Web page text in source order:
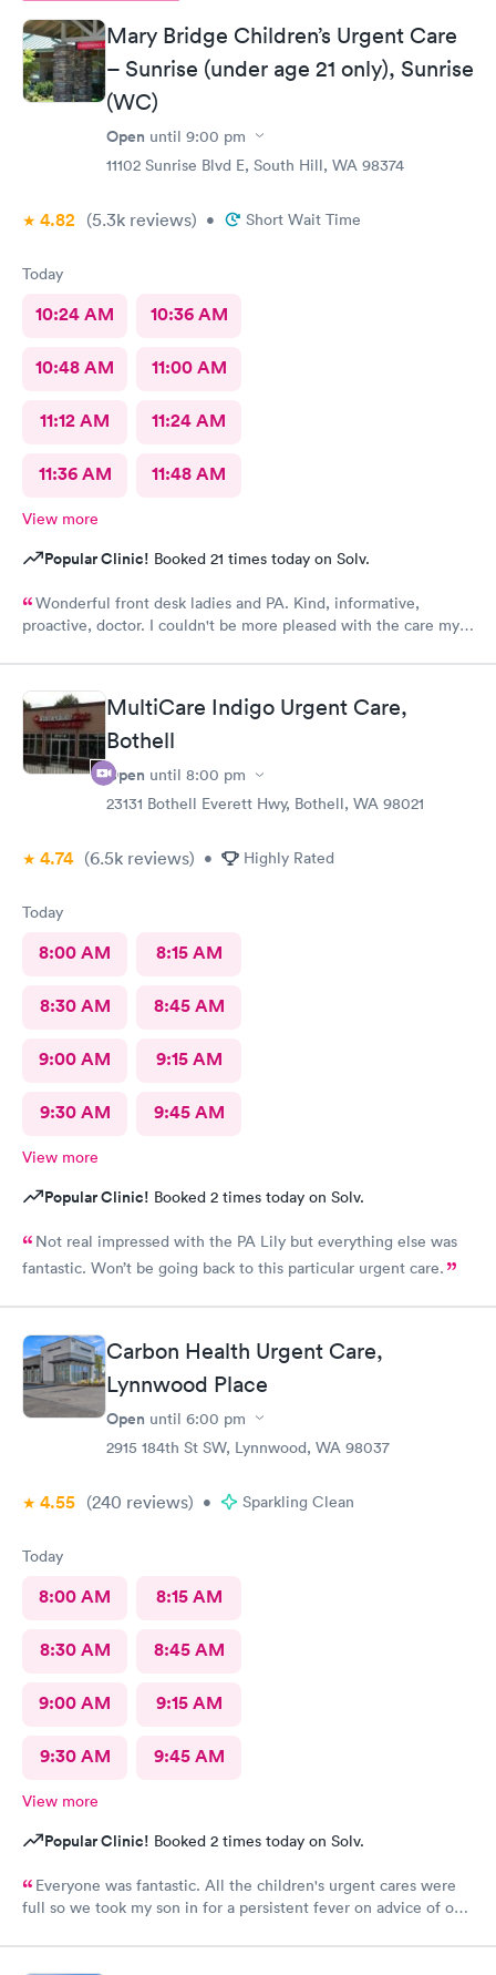
things for sure.
Mary Bridge Children’s Urgent Care
– Sunrise (under age 21 only), Sunrise
(WC)
Open until 9:00 pm
11102 Sunrise Blvd E, South Hill, WA 98374
4.82 (5.3k reviews) • Short Wait Time
Today
10:24 AM 10:36 AM
10:48 AM 11:00 AM
11:12 AM 11:24 AM
11:36 AM 11:48 AM
View more
Popular Clinic! Booked 21 times today on Solv.
Wonderful front desk ladies and PA. Kind, informative,
proactive, doctor. I couldn't be more pleased with the care my
MultiCare Indigo Urgent Care,
Bothell
Open until 8:00 pm
23131 Bothell Everett Hwy, Bothell, WA 98021
4.74 (6.5k reviews) • Highly Rated
Today
8:00 AM 8:15 AM
8:30 AM 8:45 AM
9:00 AM 9:15 AM
9:30 AM 9:45 AM
View more
Popular Clinic! Booked 2 times today on Solv.
Not real impressed with the PA Lily but everything else was
fantastic. Won’t be going back to this particular urgent care.
Carbon Health Urgent Care,
Lynnwood Place
Open until 6:00 pm
2915 184th St SW, Lynnwood, WA 98037
4.55 (240 reviews) • Sparkling Clean
Today
8:00 AM 8:15 AM
8:30 AM 8:45 AM
9:00 AM 9:15 AM
9:30 AM 9:45 AM
View more
Popular Clinic! Booked 2 times today on Solv.
Everyone was fantastic. All the children's urgent cares were
full so we took my son in for a persistent fever on advice of our